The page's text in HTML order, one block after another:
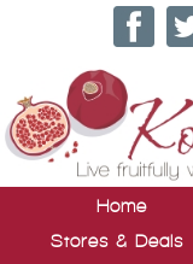
Home
Stores & Deals